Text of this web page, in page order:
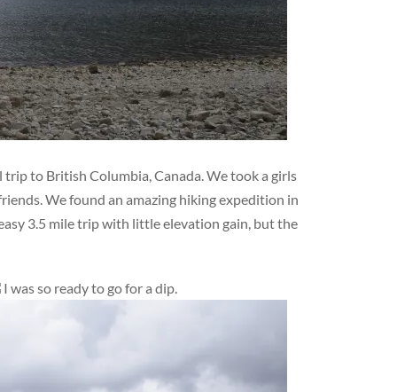
to British Columbia, Canada. We took a girls
We found an amazing hiking expedition in
3.5 mile trip with little elevation gain, but the
I was so ready to go for a dip.